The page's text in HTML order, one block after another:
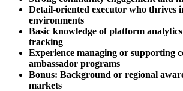
Detail-oriented executor who thrives
environments
Basic knowledge of platform
tracking
Experience managing or supporting
ambassador programs
Bonus: Background or regional
markets